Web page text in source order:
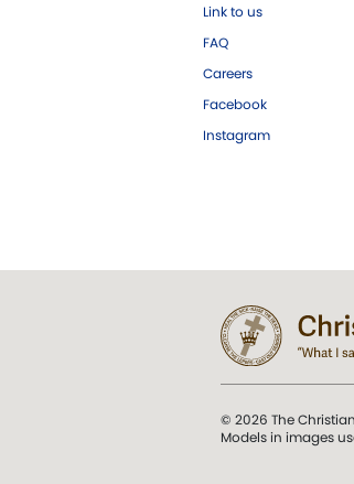
Link to us
FAQ
Careers
Facebook
Instagram
© 2026 The
Models in images